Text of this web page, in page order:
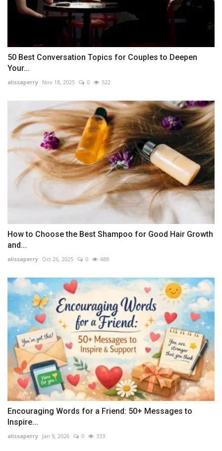
50 Best Conversation Topics for Couples to Deepen
Your...
alissaperry Nov 18, 2025 0 522
How to Choose the Best Shampoo for Good Hair Growth
and...
alissaperry Oct 26, 2025 0 488
Encouraging Words for a Friend: 50+ Messages to
Inspire...
alissaperry Jan 9, 2026 0 333